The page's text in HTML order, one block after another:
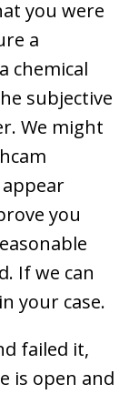
you were
a
chemical
subjective
We might
you
If we can
your case.
failed it,
is open and